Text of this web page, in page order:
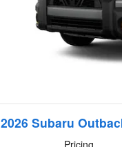
2026 Subaru
Pricing